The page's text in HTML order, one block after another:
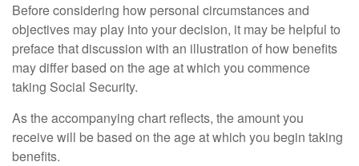
Before considering how personal circumstances and
objectives may play into your decision, it may be helpful to
preface that discussion with an illustration of how benefits
may differ based on the age at which you commence
taking Social Security.
As the accompanying chart reflects, the amount you
receive will be based on the age at which you begin taking
benefits.